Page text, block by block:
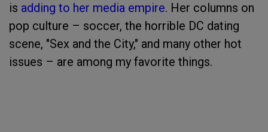
is adding to her media empire. Her columns on
pop culture – soccer, the horrible DC dating
scene, "Sex and the City," and many other hot
issues – are among my favorite things.